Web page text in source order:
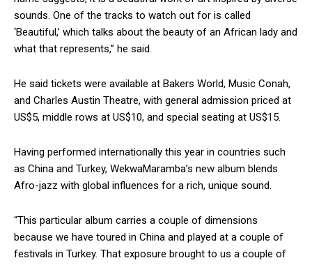
sounds. One of the tracks to watch out for is called
‘Beautiful,’ which talks about the beauty of an African lady and
what that represents,” he said.
He said tickets were available at Bakers World, Music Conah,
and Charles Austin Theatre, with general admission priced at
US$5, middle rows at US$10, and special seating at US$15.
Having performed internationally this year in countries such
as China and Turkey, WekwaMaramba’s new album blends
Afro-jazz with global influences for a rich, unique sound.
“This particular album carries a couple of dimensions
because we have toured in China and played at a couple of
festivals in Turkey. That exposure brought to us a couple of